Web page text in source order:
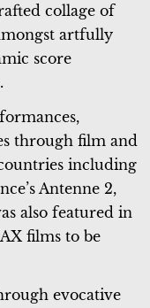
collage of
artfully
score
through film and
including
Antenne 2,
also featured in
films to be
evocative